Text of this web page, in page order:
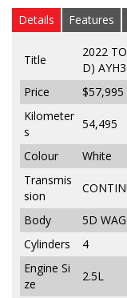
Details Features
Title
2022
D)
Price
$57,995
Kilometer
s
54,495
Colour
White
Transmis
sion
Body
5D
Cylinders
4
Engine Si
ze
2.5L